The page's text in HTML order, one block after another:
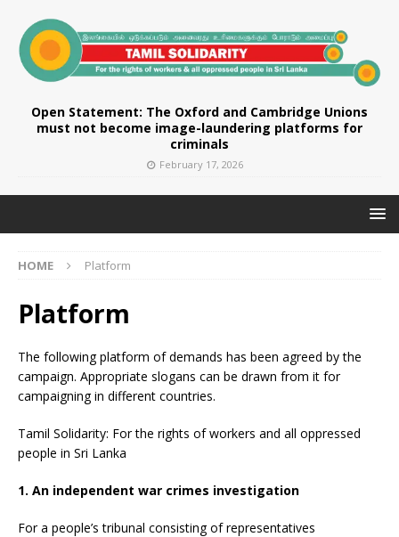
Open Statement: The Oxford and Cambridge Unions
must not become image-laundering platforms for
criminals
February 17, 2026
HOME Platform
Platform
The following platform of demands has been agreed by the
campaign. Appropriate slogans can be drawn from it for
campaigning in different countries.
Tamil Solidarity: For the rights of workers and all oppressed
people in Sri Lanka
1. An independent war crimes investigation
For a people’s tribunal consisting of representatives